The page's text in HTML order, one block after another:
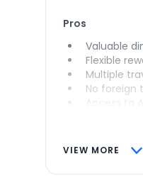
VIEW MORE
Pros
Valuable
Flexible
Multiple
No foreign
Access